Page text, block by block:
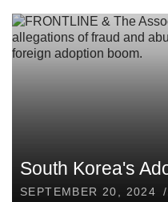
South Korea's
SEPTEMBER 20, 2024